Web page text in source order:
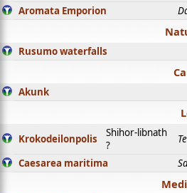
Aromata Emporion
Rusumo waterfalls
Akunk
Krokodeilonpolis
Shihor-libnath
?
Caesarea maritima